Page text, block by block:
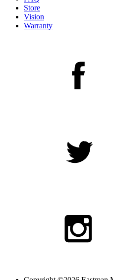
Store
Vision
Warranty